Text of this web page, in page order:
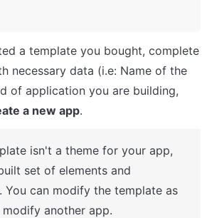
a template you bought, complete
necessary data (i.e: Name of the
of application you are building,
a new app.
isn't a theme for your app,
set of elements and
You can modify the template as
another app.